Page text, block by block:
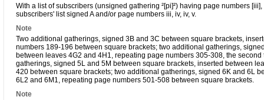
With a list of subscribers (unsigned gathering ²[pi]²) having page numbers
subscribers' list signed A and/or page numbers iii, iv, iv, v.
Note
Two additional gatherings, signed 3B and 3C between square brackets,
numbers 189-196 between square brackets; two additional gatherings,
between leaves 4G2 and 4H1, repeating page numbers 305-308, the
gatherings, signed 5L and 5M between square brackets, inserted between
420 between square brackets; two additional gatherings, signed 6K and 6L
6L2 and 6M1, repeating page numbers 501-508 between square brackets.
Note